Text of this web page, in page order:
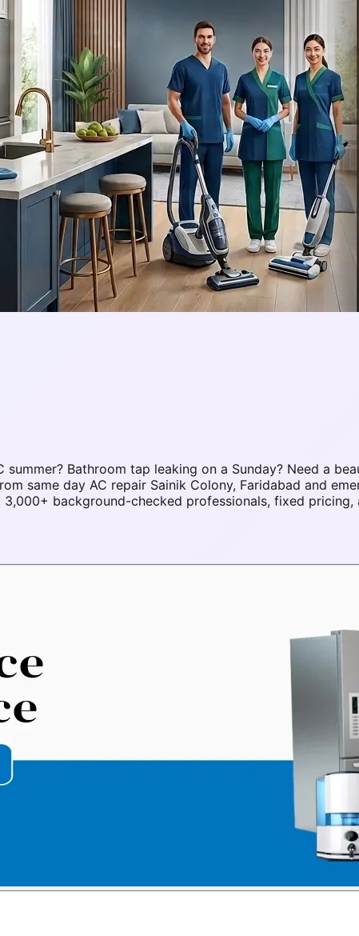
Bathroom tap leaking on a Sunday? Need a
same day AC repair Sainik Colony, Faridabad and
background-checked professionals, fixed